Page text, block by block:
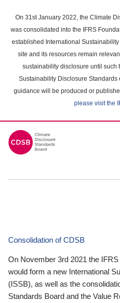
main
content
On 31st January 2022, the Climate
was consolidated into the IFRS
established International
site and its resources remain
sustainability disclosure until such
Sustainability Disclosure Standards
guidance will be produced or
please visit the
Consolidation of CDSB
On November 3rd 2021 the
would form a new International
(ISSB), as well as the
Standards Board and the Value